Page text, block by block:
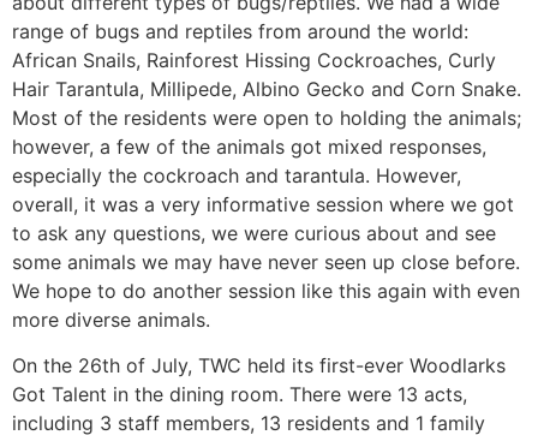
range of bugs and reptiles from around the world:
African Snails, Rainforest Hissing Cockroaches, Curly
Hair Tarantula, Millipede, Albino Gecko and Corn Snake.
Most of the residents were open to holding the animals;
however, a few of the animals got mixed responses,
especially the cockroach and tarantula. However,
overall, it was a very informative session where we got
to ask any questions, we were curious about and see
some animals we may have never seen up close before.
We hope to do another session like this again with even
more diverse animals.
On the 26th of July, TWC held its first-ever Woodlarks
Got Talent in the dining room. There were 13 acts,
including 3 staff members, 13 residents and 1 family